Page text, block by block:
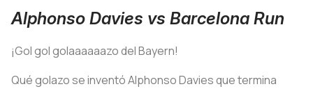
Alphonso Davies vs Barcelona Run
¡Gol gol golaaaaaazo del Bayern!
Qué golazo se inventó Alphonso Davies que termina